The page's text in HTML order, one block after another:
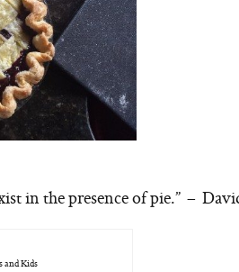
in the presence of pie.” –
and Kids